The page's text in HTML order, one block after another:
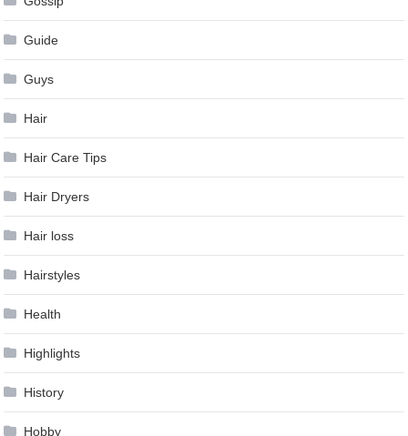
Guide
Guys
Hair
Hair Care Tips
Hair Dryers
Hair loss
Hairstyles
Health
Highlights
History
Hobby